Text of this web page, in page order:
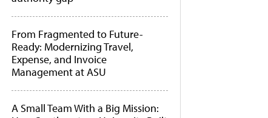
From Fragmented to Future-
Ready: Modernizing Travel,
Expense, and Invoice
Management at ASU
A Small Team With a Big Mission: